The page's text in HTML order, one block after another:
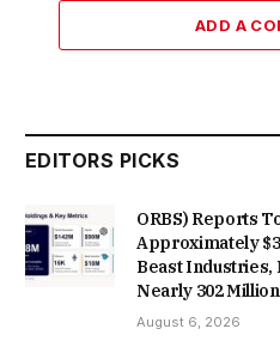
ADD A
EDITORS PICKS
ORBS) Reports
Approximately
Beast Industries,
Nearly 302
August 6, 2026